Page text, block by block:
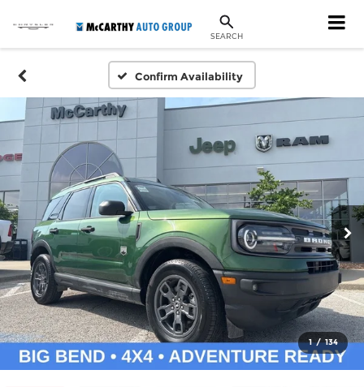
SEARCH
Confirm Availability
1 / 134